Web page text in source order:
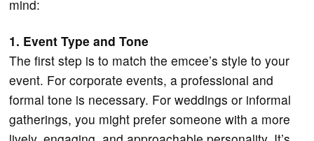
mind:
1. Event Type and Tone
The first step is to match the emcee’s style to your
event. For corporate events, a professional and
formal tone is necessary. For weddings or informal
gatherings, you might prefer someone with a more